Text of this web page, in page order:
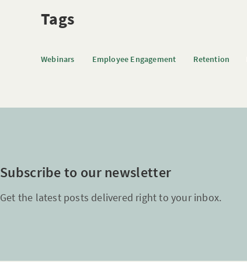
Tags
Webinars Employee Engagement Retention
Subscribe to our newsletter
Get the latest posts delivered right to your inbox.